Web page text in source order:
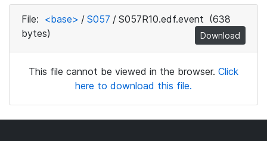
File: <base> / S057 / S057R10.edf.event (638
bytes)
Download
This file cannot be viewed in the browser. Click
here to download this file.